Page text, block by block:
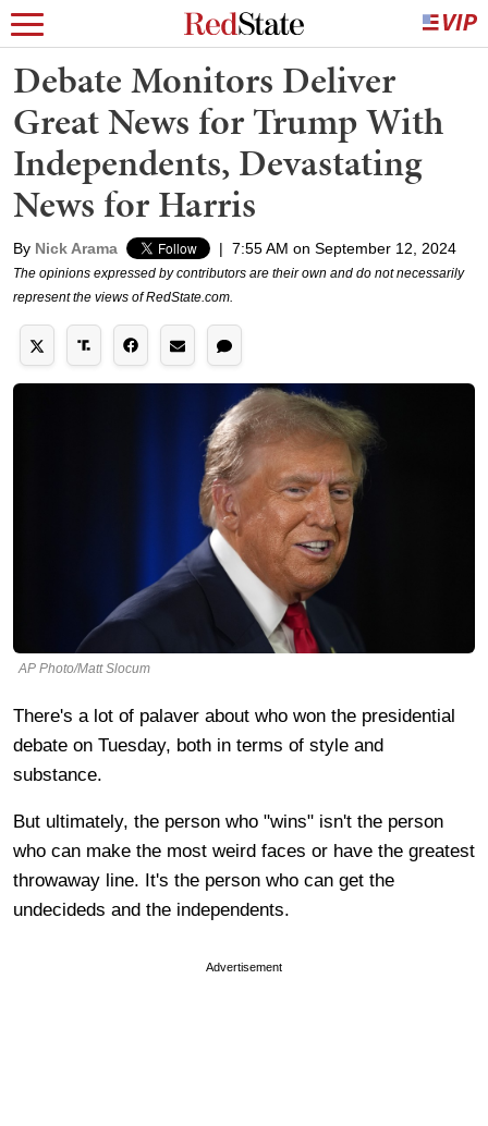
Debate Monitors Deliver
Great News for Trump With
Independents, Devastating
News for Harris
By Nick Arama | 7:55 AM on September 12, 2024
The opinions expressed by contributors are their own and do not necessarily
represent the views of RedState.com.
AP Photo/Matt Slocum
There's a lot of palaver about who won the presidential
debate on Tuesday, both in terms of style and
substance.
But ultimately, the person who "wins" isn't the person
who can make the most weird faces or have the greatest
throwaway line. It's the person who can get the
undecideds and the independents.
Advertisement